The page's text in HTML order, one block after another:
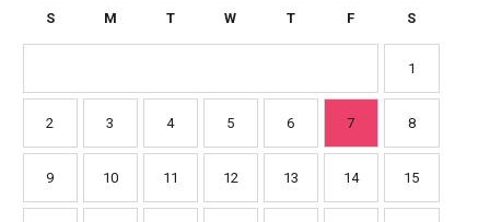
S M T W T F S
1
2 3 4 5 6 7 8
9 10 11 12 13 14 15